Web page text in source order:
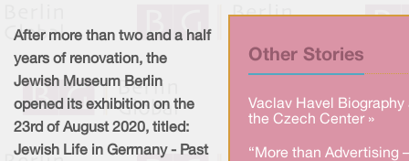
Other Stories
Vaclav Havel Biography
the Czech Center »
“More than Advertising –
After more than two and a half
years of renovation, the
Jewish Museum Berlin
opened its exhibition on the
23rd of August 2020, titled:
Jewish Life in Germany - Past